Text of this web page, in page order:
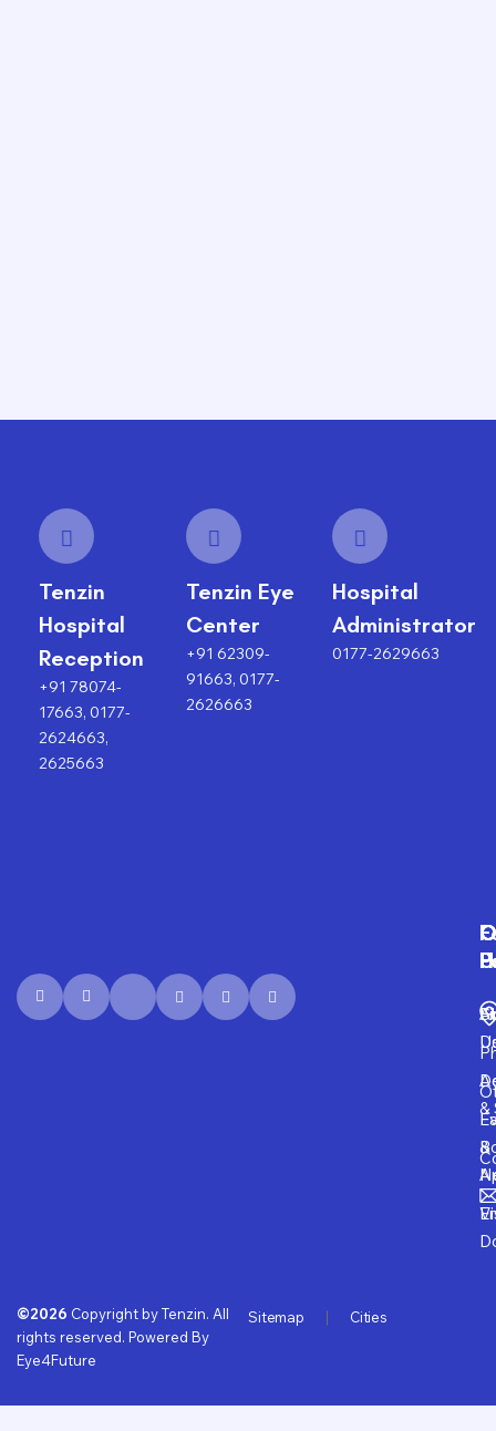
Tenzin
Hospital
Reception
+91 78074-
17663, 0177-
2624663,
2625663
Tenzin Eye
Center
+91 62309-
91663, 0177-
2626663
Hospital
Administrator
0177-2629663
&
&
©2026 Copyright by Tenzin. All
rights reserved. Powered By
Eye4Future
Sitemap Cities